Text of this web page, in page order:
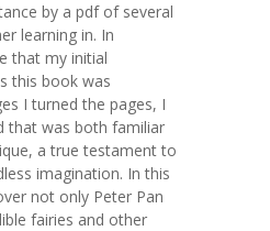
by a pdf of several
learning in. In
that my initial
this book was
I turned the pages, I
that was both familiar
a true testament to
imagination. In this
not only Peter Pan
fairies and other